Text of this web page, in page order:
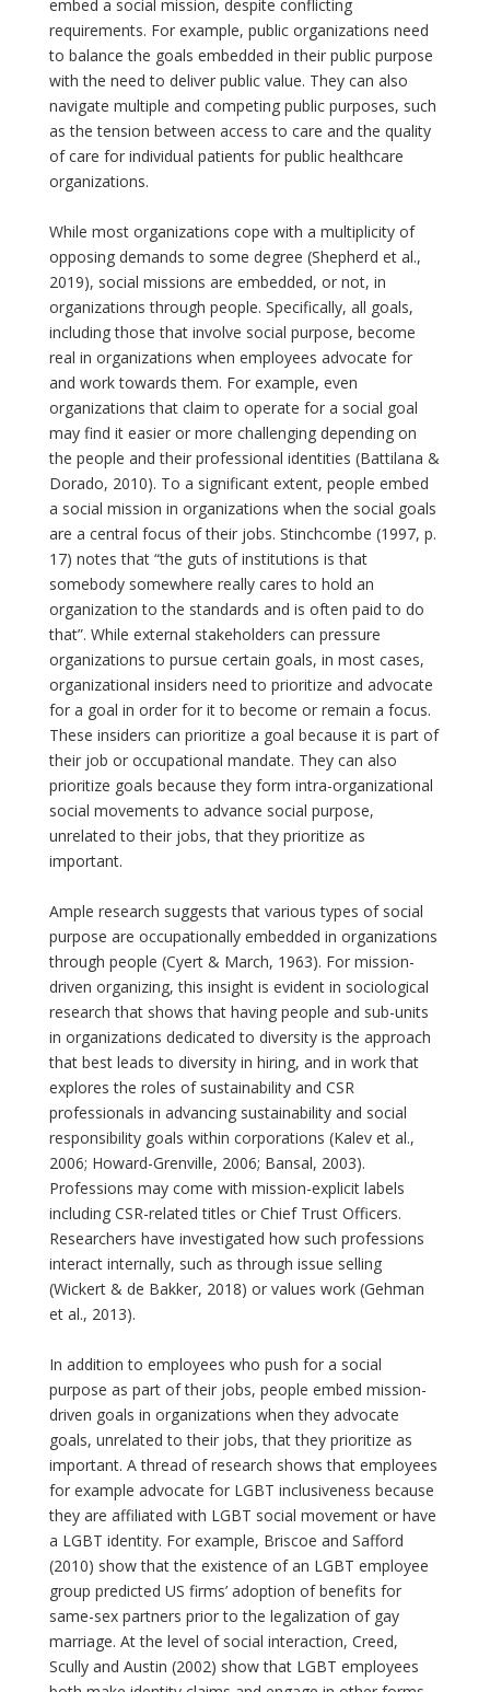
embed a social mission, despite conflicting
requirements. For example, public organizations need
to balance the goals embedded in their public purpose
with the need to deliver public value. They can also
navigate multiple and competing public purposes, such
as the tension between access to care and the quality
of care for individual patients for public healthcare
organizations.
While most organizations cope with a multiplicity of
opposing demands to some degree (Shepherd et al.,
2019), social missions are embedded, or not, in
organizations through people. Specifically, all goals,
including those that involve social purpose, become
real in organizations when employees advocate for
and work towards them. For example, even
organizations that claim to operate for a social goal
may find it easier or more challenging depending on
the people and their professional identities (Battilana &
Dorado, 2010). To a significant extent, people embed
a social mission in organizations when the social goals
are a central focus of their jobs. Stinchcombe (1997, p.
17) notes that “the guts of institutions is that
somebody somewhere really cares to hold an
organization to the standards and is often paid to do
that”. While external stakeholders can pressure
organizations to pursue certain goals, in most cases,
organizational insiders need to prioritize and advocate
for a goal in order for it to become or remain a focus.
These insiders can prioritize a goal because it is part of
their job or occupational mandate. They can also
prioritize goals because they form intra-organizational
social movements to advance social purpose,
unrelated to their jobs, that they prioritize as
important.
Ample research suggests that various types of social
purpose are occupationally embedded in organizations
through people (Cyert & March, 1963). For mission-
driven organizing, this insight is evident in sociological
research that shows that having people and sub-units
in organizations dedicated to diversity is the approach
that best leads to diversity in hiring, and in work that
explores the roles of sustainability and CSR
professionals in advancing sustainability and social
responsibility goals within corporations (Kalev et al.,
2006; Howard-Grenville, 2006; Bansal, 2003).
Professions may come with mission-explicit labels
including CSR-related titles or Chief Trust Officers.
Researchers have investigated how such professions
interact internally, such as through issue selling
(Wickert & de Bakker, 2018) or values work (Gehman
et al., 2013).
In addition to employees who push for a social
purpose as part of their jobs, people embed mission-
driven goals in organizations when they advocate
goals, unrelated to their jobs, that they prioritize as
important. A thread of research shows that employees
for example advocate for LGBT inclusiveness because
they are affiliated with LGBT social movement or have
a LGBT identity. For example, Briscoe and Safford
(2010) show that the existence of an LGBT employee
group predicted US firms’ adoption of benefits for
same-sex partners prior to the legalization of gay
marriage. At the level of social interaction, Creed,
Scully and Austin (2002) show that LGBT employees